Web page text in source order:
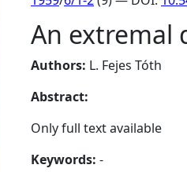
An extremal
Authors: L. Fejes Tóth
Abstract:
Only full text available
Keywords: -